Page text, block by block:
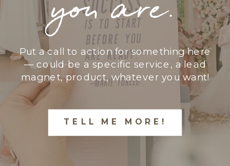
you are.
Put a call to action for something here
— could be a specific service, a lead
magnet, product, whatever you want!
TELL ME MORE!